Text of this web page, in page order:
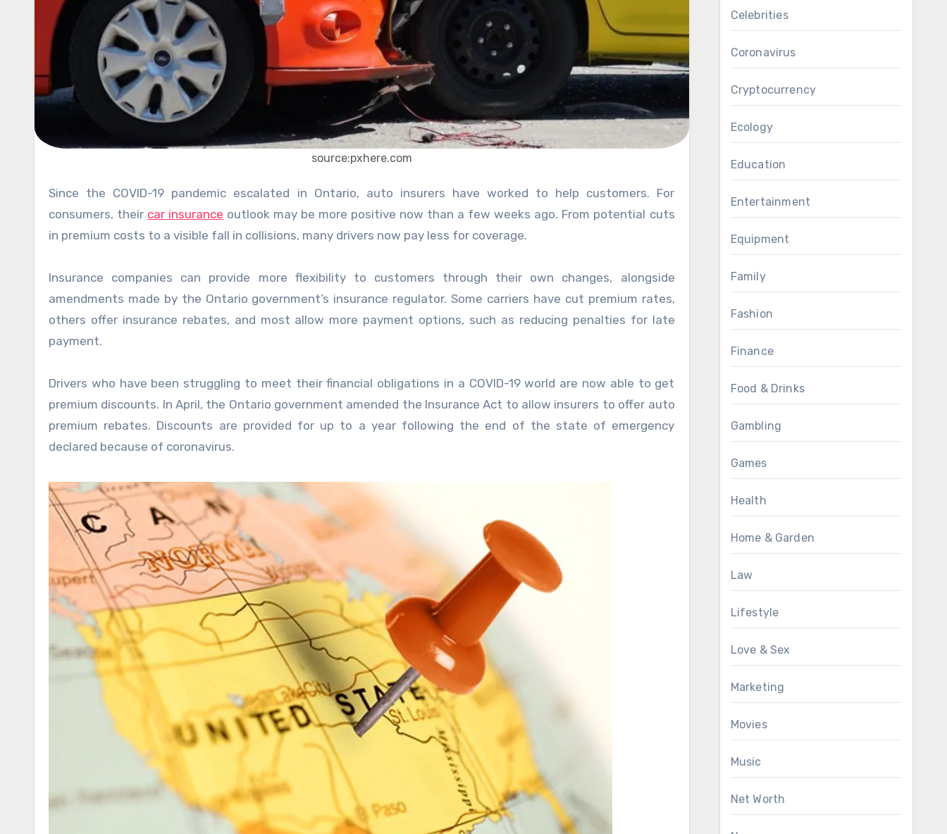
source:pxhere.com
Since the COVID-19 pandemic escalated in Ontario, auto insurers have worked to help customers. For
consumers, their car insurance outlook may be more positive now than a few weeks ago. From potential cuts
in premium costs to a visible fall in collisions, many drivers now pay less for coverage.
Insurance companies can provide more flexibility to customers through their own changes, alongside
amendments made by the Ontario government’s insurance regulator. Some carriers have cut premium rates,
others offer insurance rebates, and most allow more payment options, such as reducing penalties for late
payment.
Drivers who have been struggling to meet their financial obligations in a COVID-19 world are now able to get
premium discounts. In April, the Ontario government amended the Insurance Act to allow insurers to offer auto
premium rebates. Discounts are provided for up to a year following the end of the state of emergency
declared because of coronavirus.
Celebrities
Coronavirus
Cryptocurrency
Ecology
Education
Entertainment
Equipment
Family
Fashion
Finance
Food & Drinks
Gambling
Games
Health
Home & Garden
Law
Lifestyle
Love & Sex
Marketing
Movies
Music
Net Worth